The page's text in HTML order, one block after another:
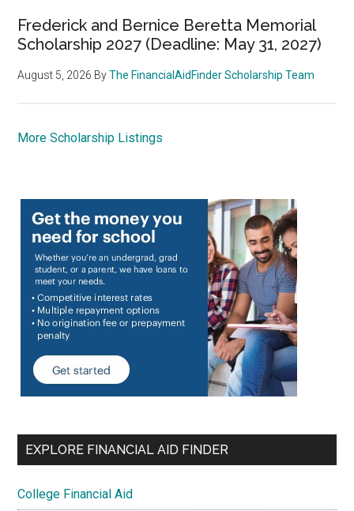
Frederick and Bernice Beretta Memorial
Scholarship 2027 (Deadline: May 31, 2027)
August 5, 2026 ByThe FinancialAidFinder Scholarship Team
More Scholarship Listings
EXPLORE FINANCIAL AID FINDER
College Financial Aid